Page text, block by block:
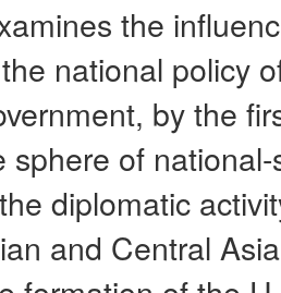
the
national policy
by the
sphere of
diplomatic
and Central